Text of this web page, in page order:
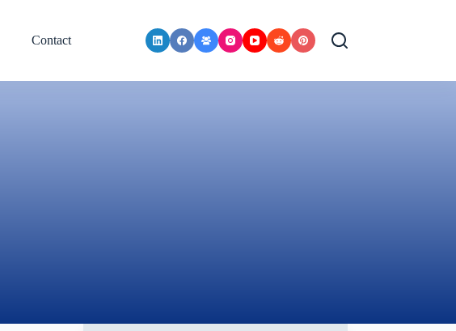
Contact